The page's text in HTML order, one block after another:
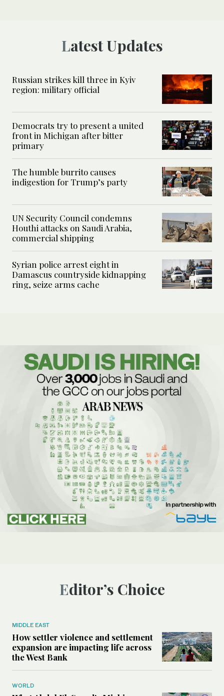
Latest Updates
Russian strikes kill three in Kyiv
region: military official
Democrats try to present a united
front in Michigan after bitter
primary
The humble burrito causes
indigestion for Trump’s party
UN Security Council condemns
Houthi attacks on Saudi Arabia,
commercial shipping
Syrian police arrest eight in
Damascus countryside kidnapping
ring, seize arms cache
Editor’s Choice
MIDDLE EAST
How settler violence and settlement
expansion are impacting life across
the West Bank
WORLD